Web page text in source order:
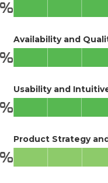
Availability and
Usability and
Product Strategy